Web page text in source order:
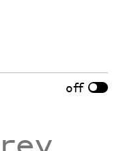
off
rey